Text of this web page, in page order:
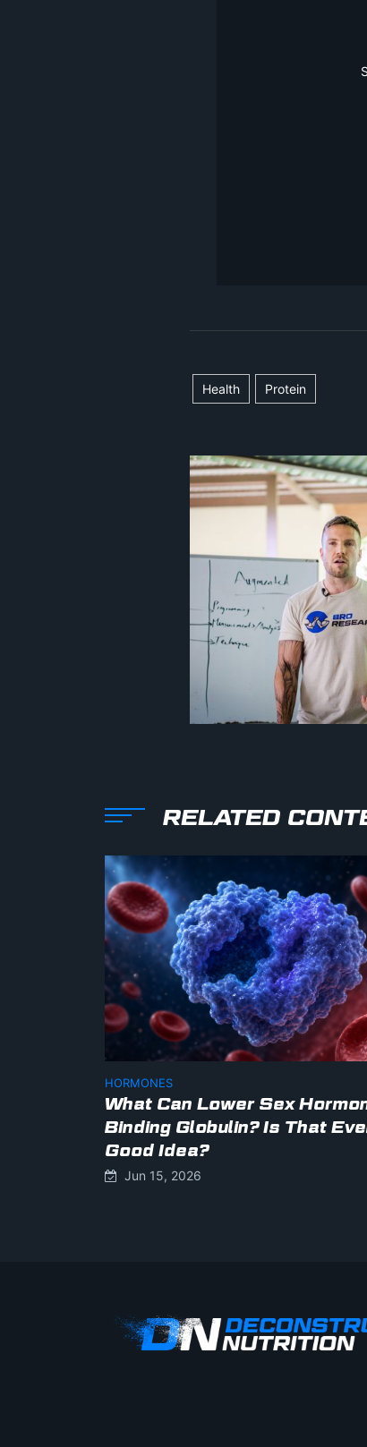
Health Protein
RELATED
HORMONES
What Can Lower Sex
Binding Globulin? Is That
Good Idea?
Jun 15, 2026